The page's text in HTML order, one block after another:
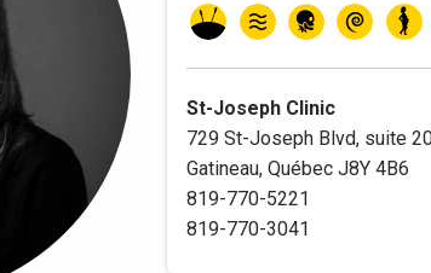
St-Joseph Clinic
729 St-Joseph Blvd, suite
Gatineau, Québec J8Y 4B6
819-770-5221
819-770-3041